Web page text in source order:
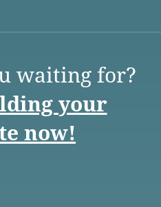
waiting for?
your
now!